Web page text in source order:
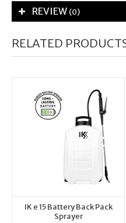
REVIEW (0)
RELATED
IK e 15 Battery Back Pack
Sprayer